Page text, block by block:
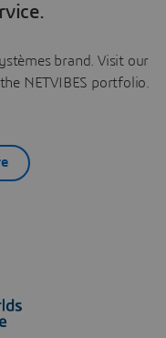
brand. Visit our
NETVIBES portfolio.